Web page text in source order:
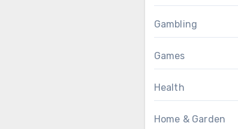
Gambling
Games
Health
Home & Garden